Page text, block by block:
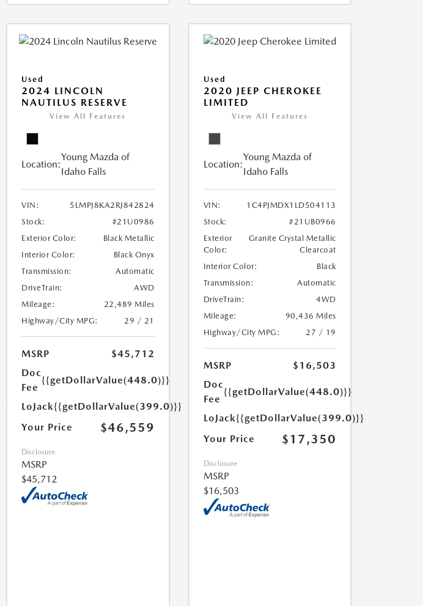
Used
2024 LINCOLN
NAUTILUS RESERVE
View All Features
Location:
Young Mazda of
Idaho Falls
VIN:
5LMPJ8KA2RJ842824
Stock:
#21U0986
Exterior Color:
Black Metallic
Interior Color:
Black Onyx
Transmission:
Automatic
DriveTrain:
AWD
Mileage:
22,489 Miles
Highway/City MPG:
29 / 21
MSRP
$45,712
Doc
Fee
{{getDollarValue(448.0)}}
LoJack{{getDollarValue(399.0)}}
Your Price
$46,559
Disclosure
MSRP
$45,712
Used
2020 JEEP CHEROKEE
LIMITED
View All Features
Location:
Young Mazda of
Idaho Falls
VIN:
1C4PJMDX1LD504113
Stock:
#21UB0966
Exterior
Color:
Granite Crystal Metallic
Clearcoat
Interior Color:
Black
Transmission:
Automatic
DriveTrain:
4WD
Mileage:
90,436 Miles
Highway/City MPG:
27 / 19
MSRP
$16,503
Doc
Fee
{{getDollarValue(448.0)}}
LoJack{{getDollarValue(399.0)}}
Your Price
$17,350
Disclosure
MSRP
$16,503